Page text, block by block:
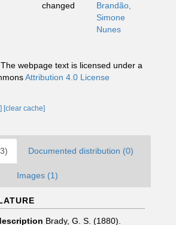
changed
Brandão,
Simone
Nunes
The webpage text is licensed under a
Attribution 4.0 License
[clear cache]
Documented distribution (0)
Images (1)
Brady, G. S. (1880).